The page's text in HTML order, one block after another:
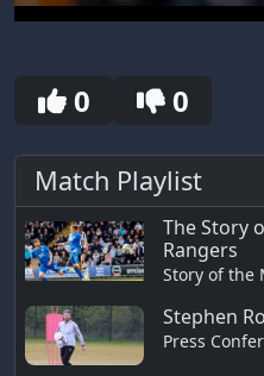
seconds
0 0
Match Playlist
The Story
Rangers
Story of the
Stephen
Press